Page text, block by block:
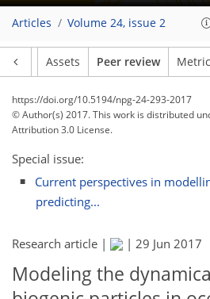
Articles Volume 24, issue 2
Assets Peer review
https://doi.org/10.5194/npg-24-293-2017
© Author(s) 2017. This work is distributed
Attribution 3.0 License.
Special issue:
Current perspectives in
predicting...
Research article | | 29 Jun 2017
Modeling the